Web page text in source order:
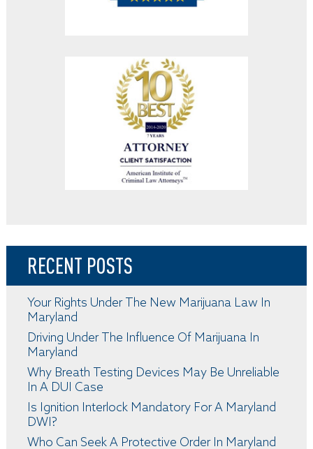
RECENT POSTS
Your Rights Under The New Marijuana Law In
Maryland
Driving Under The Influence Of Marijuana In
Maryland
Why Breath Testing Devices May Be Unreliable
In A DUI Case
Is Ignition Interlock Mandatory For A Maryland
DWI?
Who Can Seek A Protective Order In Maryland